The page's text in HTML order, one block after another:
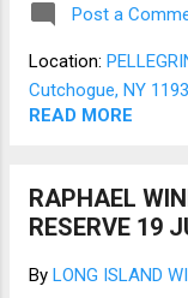
Post a
Location:
Cutchogue, NY
READ MORE
RAPHAEL
RESERVE 19
By LONG ISLAND